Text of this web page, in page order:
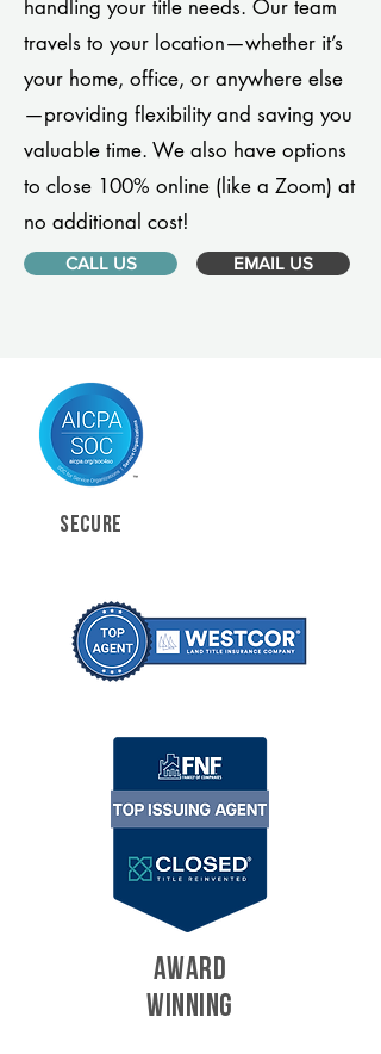
handling your title needs. Our team
travels to your location—whether it’s
your home, office, or anywhere else
—providing flexibility and saving you
valuable time. We also have options
to close 100% online (like a Zoom) at
no additional cost!
CALL US EMAIL US
SECURE
AWARD
WINNING